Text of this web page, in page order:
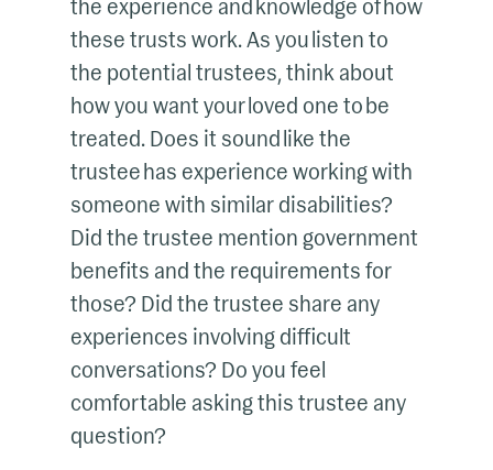
the experience and knowledge of how
these trusts work. As you listen to
the potential trustees, think about
how you want your loved one to be
treated. Does it sound like the
trustee has experience working with
someone with similar disabilities?
Did the trustee mention government
benefits and the requirements for
those? Did the trustee share any
experiences involving difficult
conversations? Do you feel
comfortable asking this trustee any
question?